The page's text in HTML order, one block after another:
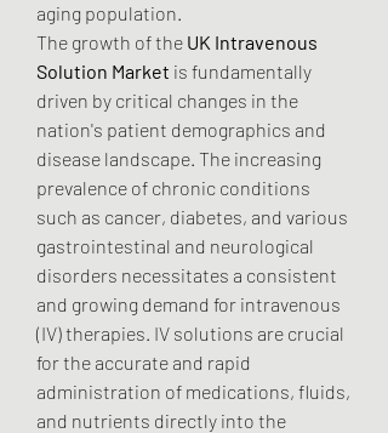
aging population.
The growth of the UK Intravenous
Solution Market is fundamentally
driven by critical changes in the
nation's patient demographics and
disease landscape. The increasing
prevalence of chronic conditions
such as cancer, diabetes, and various
gastrointestinal and neurological
disorders necessitates a consistent
and growing demand for intravenous
(IV) therapies. IV solutions are crucial
for the accurate and rapid
administration of medications, fluids,
and nutrients directly into the